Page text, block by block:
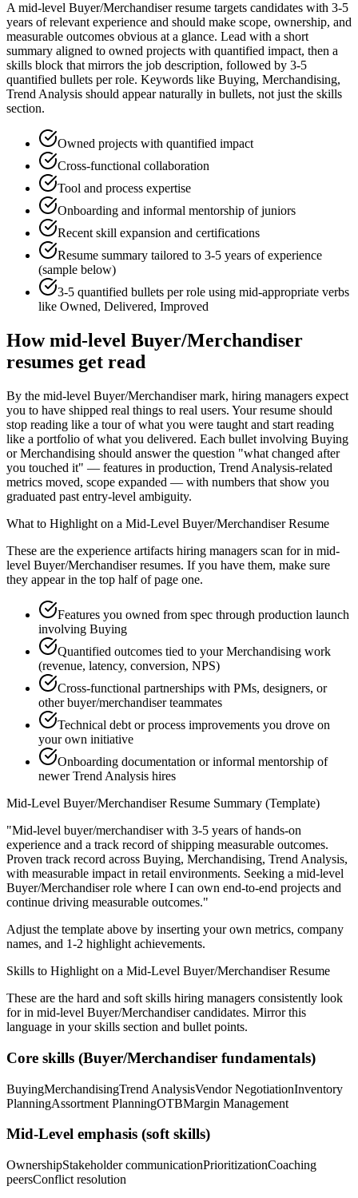
Amid-level Buyer/Merchandiserresume targets candidates with 3-5
years of relevant experience and should make scope, ownership, and
measurable outcomes obvious at a glance. Lead with a short
summary aligned to owned projects with quantified impact, then a
skills block that mirrors the job description, followed by 3-5
quantified bullets per role. Keywords like Buying, Merchandising,
Trend Analysis should appear naturally in bullets, not just the skills
section.
Owned projects with quantified impact
Cross-functional collaboration
Tool and process expertise
Onboarding and informal mentorship of juniors
Recent skill expansion and certifications
Resume summary tailored to 3-5 years of experience
(sample below)
3-5 quantified bullets per role using mid-appropriate verbs
like Owned, Delivered, Improved
Howmid-level Buyer/Merchandiser
resumes get read
By the mid-level Buyer/Merchandiser mark, hiring managers expect
you to have shipped real things to real users. Your resume should
stop reading like a tour of what you were taught and start reading
like a portfolio of what you delivered. Each bullet involving Buying
or Merchandising should answer the question "what changed after
you touched it" — features in production, Trend Analysis-related
metrics moved, scope expanded — with numbers that show you
graduated past entry-level ambiguity.
What to Highlight on a Mid-Level Buyer/MerchandiserResume
These are the experience artifacts hiring managers scan for in mid-
level Buyer/Merchandiserresumes. If you have them, make sure
they appear in the top half of page one.
Features you owned from spec through production launch
involving Buying
Quantified outcomes tied to your Merchandising work
(revenue, latency, conversion, NPS)
Cross-functional partnerships with PMs, designers, or
other buyer/merchandiser teammates
Technical debt or process improvements you drove on
your own initiative
Onboarding documentation or informal mentorship of
newer Trend Analysis hires
Mid-Level Buyer/MerchandiserResume Summary (Template)
"Mid-level buyer/merchandiser with 3-5 years of hands-on
experience and a track record of shipping measurable outcomes.
Proven track record across Buying, Merchandising, Trend Analysis,
with measurable impact in retail environments. Seeking a mid-level
Buyer/Merchandiserrole where I can own end-to-end projects and
continue driving measurable outcomes."
Adjust the template above by inserting your own metrics, company
names, and 1-2 highlight achievements.
Skills to Highlight on a Mid-Level Buyer/MerchandiserResume
These are the hard and soft skills hiring managers consistently look
for in mid-level Buyer/Merchandisercandidates. Mirror this
language in your skills section and bullet points.
Core skills (Buyer/Merchandiser fundamentals)
BuyingMerchandisingTrend AnalysisVendor NegotiationInventory
PlanningAssortment PlanningOTBMargin Management
Mid-Level emphasis (soft skills)
OwnershipStakeholder communicationPrioritizationCoaching
peersConflict resolution